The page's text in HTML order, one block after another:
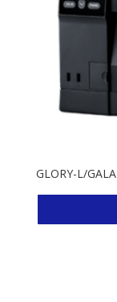
GLORY-L/GALA